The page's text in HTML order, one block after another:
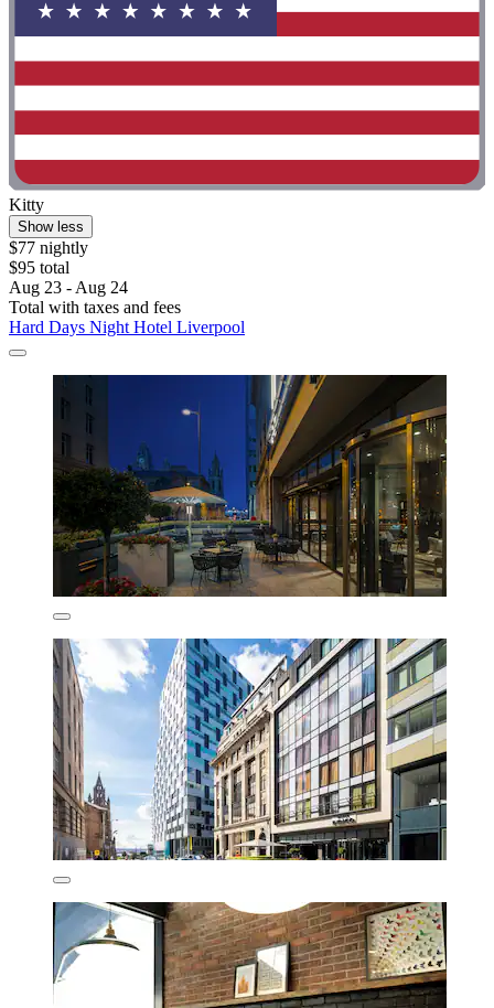
Kitty
Show less
$77 nightly
$95 total
Aug 23 - Aug 24
Total with taxes and fees
Hard Days Night Hotel Liverpool